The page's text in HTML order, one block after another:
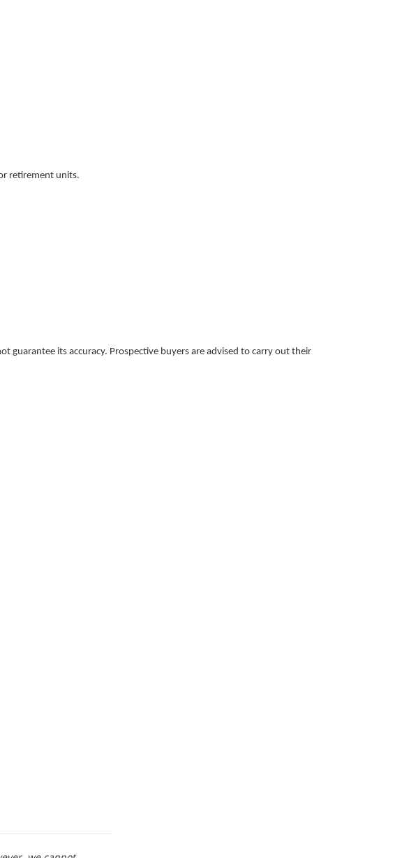
retirement units.
guarantee its accuracy. Prospective buyers are advised to carry out their